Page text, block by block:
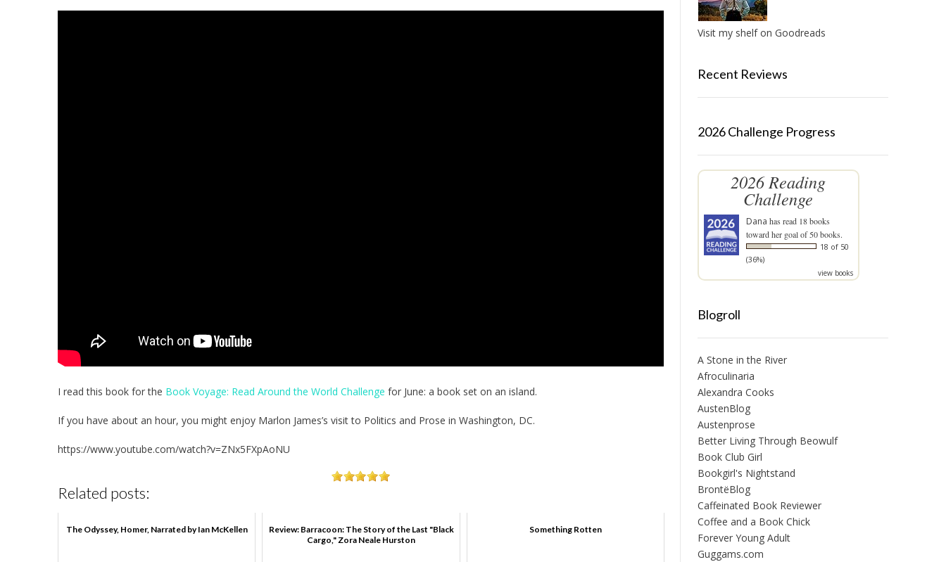
I read this book for the Book Voyage: Read Around the World Challenge for June: a book set on an island.
If you have about an hour, you might enjoy Marlon James’s visit to Politics and Prose in Washington, DC.
https://www.youtube.com/watch?v=ZNx5FXpAoNU
Related posts:
The Odyssey, Homer, Narrated by Ian McKellen
Review: Barracoon: The Story of the Last "Black
Cargo," Zora Neale Hurston
Something Rotten
Visit my shelf on Goodreads
Recent Reviews
2026 Challenge Progress
2026 Reading
Challenge
Dana has read 18 books
toward her goal of 50 books.
18 of 50
(36%)
view books
Blogroll
A Stone in the River
Afroculinaria
Alexandra Cooks
AustenBlog
Austenprose
Better Living Through Beowulf
Book Club Girl
Bookgirl's Nightstand
BrontëBlog
Caffeinated Book Reviewer
Coffee and a Book Chick
Forever Young Adult
Guggams.com